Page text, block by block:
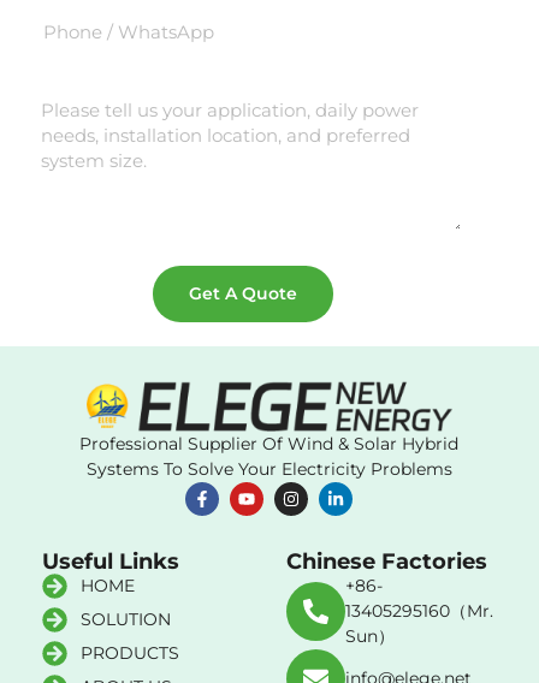
Get A Quote
Professional Supplier Of Wind & Solar Hybrid
Systems To Solve Your Electricity Problems
Useful Links
HOME
SOLUTION
PRODUCTS
Chinese Factories
+86-
13405295160（Mr.
Sun）
info@elege.net